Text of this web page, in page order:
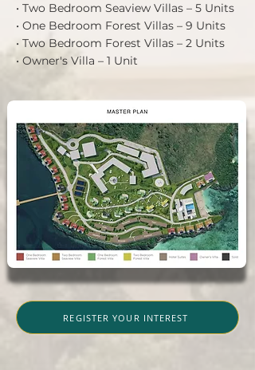
• Two Bedroom Seaview Villas – 5 Units
• One Bedroom Forest Villas – 9 Units
• Two Bedroom Forest Villas – 2 Units
• Owner's Villa – 1 Unit
REGISTER YOUR INTEREST